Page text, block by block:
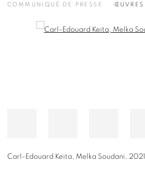
COMMUNIQUÉ DE PRESSE
ŒUVRES
Open a larger version of the following
Carl-Edouard Keïta Melka Soudani 2021